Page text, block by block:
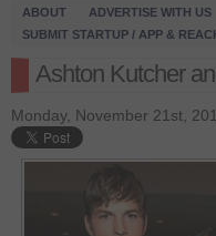
ABOUT ADVERTISE WITH US
SUBMIT STARTUP / APP &
Ashton Kutcher
Monday, November 21st,